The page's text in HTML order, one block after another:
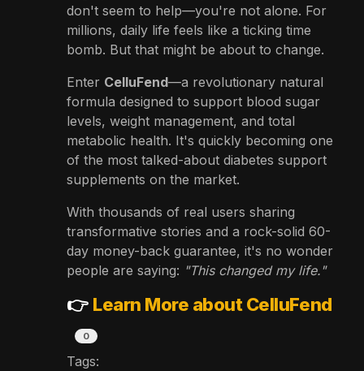
don't seem to help—you're not alone. For
millions, daily life feels like a ticking time
bomb. But that might be about to change.
Enter CelluFend—a revolutionary natural
formula designed to support blood sugar
levels, weight management, and total
metabolic health. It's quickly becoming one
of the most talked-about diabetes support
supplements on the market.
With thousands of real users sharing
transformative stories and a rock-solid 60-
day money-back guarantee, it's no wonder
people are saying: "This changed my life."
👉 Learn More about CelluFend
0
Tags: